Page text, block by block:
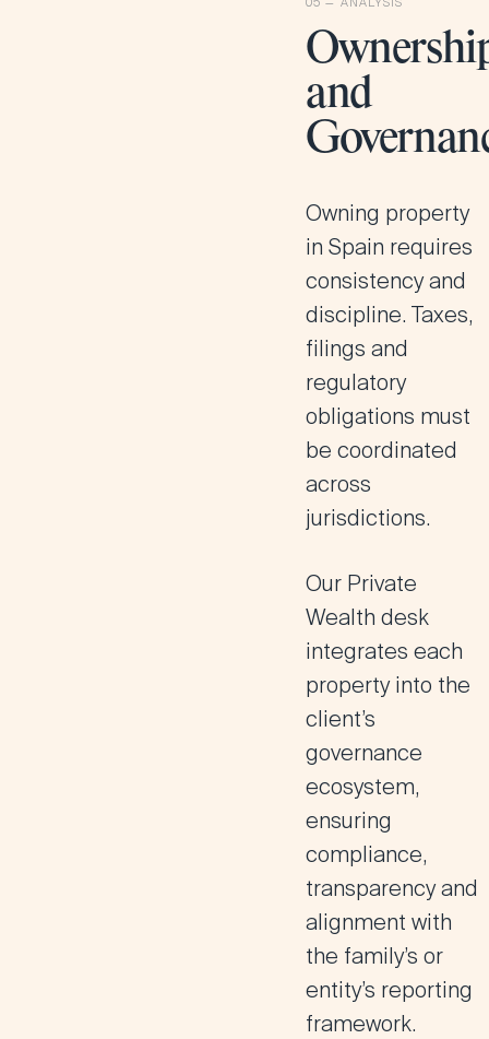
and
Owning property
in Spain requires
consistency and
discipline. Taxes,
filings and
regulatory
obligations must
be coordinated
across
jurisdictions.
Our Private
Wealth desk
integrates each
property into the
client’s
governance
ecosystem,
ensuring
compliance,
transparency and
alignment with
the family’s or
entity’s reporting
framework.